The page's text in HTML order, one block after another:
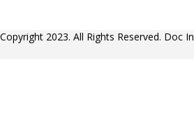
Copyright 2023. All Rights Reserved. Doc